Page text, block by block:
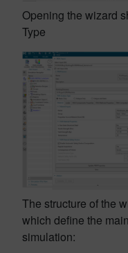
Opening the wizard
Type
The structure of the
which define the
simulation: